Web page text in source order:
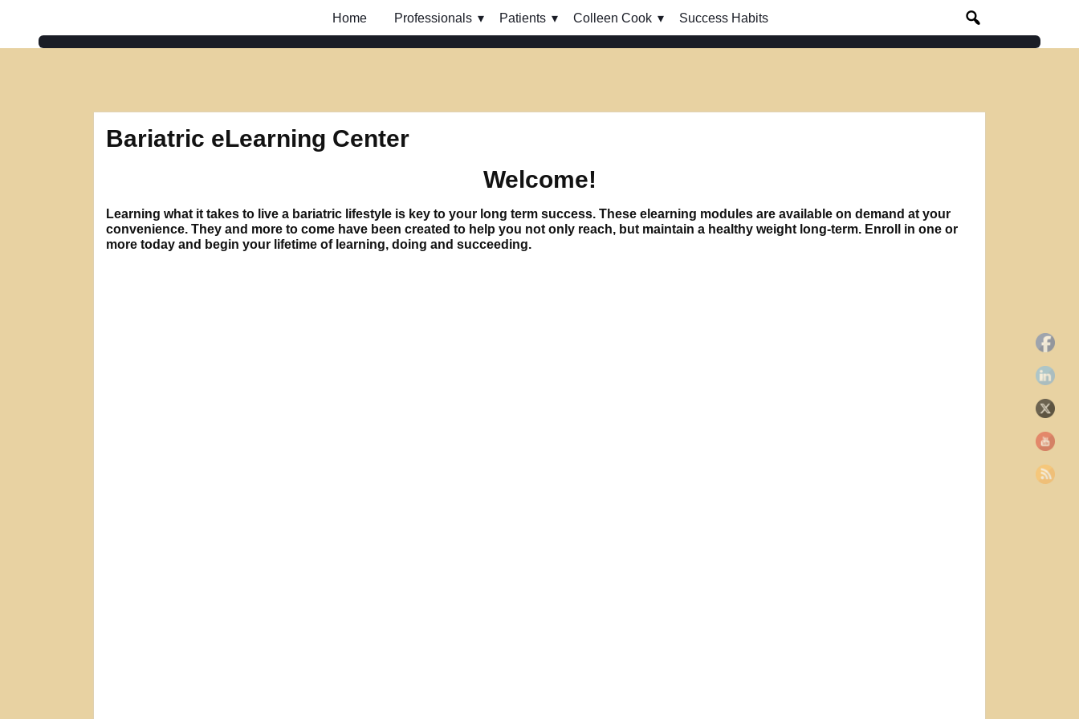
content
Home Professionals Patients Colleen Cook Success Habits
Bariatric eLearning Center
Welcome!
Learning what it takes to live a bariatric lifestyle is key to your long term success. These elearning modules are available on demand at your
convenience. They and more to come have been created to help you not only reach, but maintain a healthy weight long-term. Enroll in one or
more today and begin your lifetime of learning, doing and succeeding.